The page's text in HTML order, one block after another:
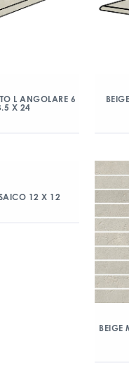
L ANGOLARE 6
X 24
12 X 12
BEIGE